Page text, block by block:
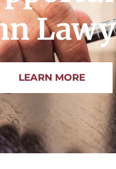
LEARN MORE